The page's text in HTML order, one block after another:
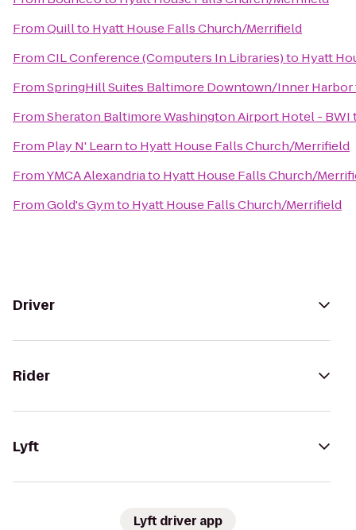
FromQuillto Hyatt House Falls Church/Merrifield
FromCIL Conference (Computers In Libraries)to Hyatt
FromSpringHill Suites Baltimore Downtown/Inner Harbor
FromSheraton Baltimore Washington Airport Hotel - BWI
From Play N' Learnto Hyatt House Falls Church/Merrifield
FromYMCA Alexandriato Hyatt House Falls Church/
FromGold's Gymto Hyatt House Falls Church/Merrifield
Driver
Rider
Lyft
Lyft driver app